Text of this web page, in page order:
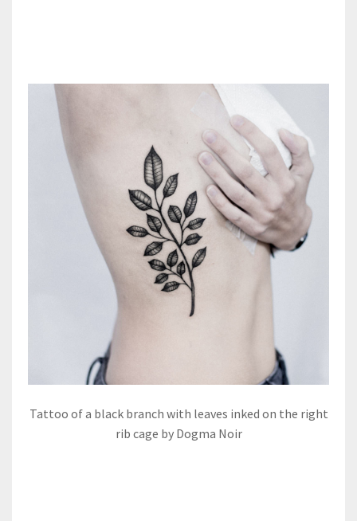
Tattoo of a black branch with leaves inked on the right
rib cage by Dogma Noir